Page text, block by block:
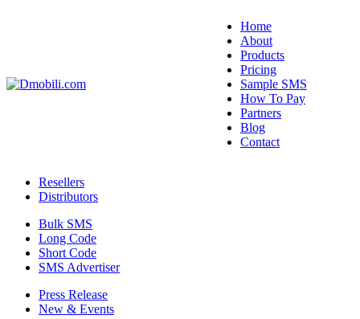
Home
About
Products
Pricing
Sample SMS
How To Pay
Partners
Blog
Contact
Resellers
Distributors
Bulk SMS
Long Code
Short Code
SMS Advertiser
Press Release
New & Events